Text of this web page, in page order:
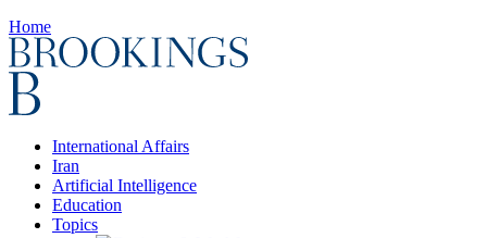
Home
International Affairs
Iran
Artificial Intelligence
Education
Topics